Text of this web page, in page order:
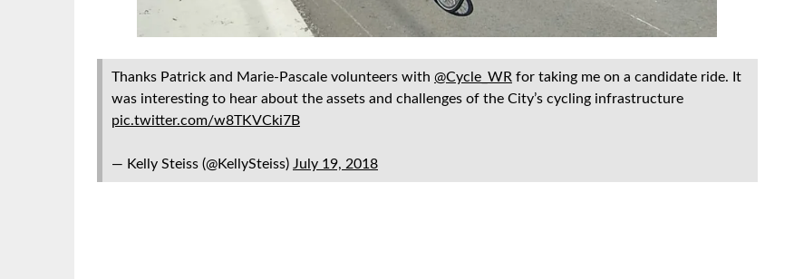
Thanks Patrick and Marie-Pascale volunteers with @Cycle_WR for taking me on a candidate ride. It
was interesting to hear about the assets and challenges of the City’s cycling infrastructure
pic.twitter.com/w8TKVCki7B
— Kelly Steiss (@KellySteiss) July 19, 2018